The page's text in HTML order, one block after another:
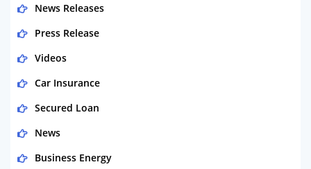
News Releases
Press Release
Videos
Car Insurance
Secured Loan
News
Business Energy